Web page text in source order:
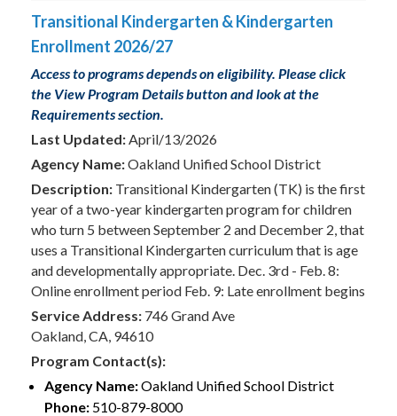
Transitional Kindergarten & Kindergarten
Enrollment 2026/27
Access to programs depends on eligibility. Please click
the View Program Details button and look at the
Requirements section.
Last Updated:April/13/2026
Agency Name:Oakland Unified School District
Description: Transitional Kindergarten (TK) is the first
year of a two-year kindergarten program for children
who turn 5 between September 2 and December 2, that
uses a Transitional Kindergarten curriculum that is age
and developmentally appropriate. Dec. 3rd - Feb. 8:
Online enrollment period Feb. 9: Late enrollment begins
Service Address: 746 Grand Ave
Oakland, CA, 94610
Program Contact(s):
Agency Name:Oakland Unified School District
Phone: 510-879-8000